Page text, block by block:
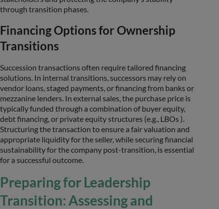
through transition phases.
Financing Options for Ownership
Transitions
Succession transactions often require tailored financing
solutions. In internal transitions, successors may rely on
vendor loans, staged payments, or financing from banks or
mezzanine lenders. In external sales, the purchase price is
typically funded through a combination of buyer equity,
debt financing, or private equity structures (e.g., LBOs ).
Structuring the transaction to ensure a fair valuation and
appropriate liquidity for the seller, while securing financial
sustainability for the company post-transition, is essential
for a successful outcome.
Preparing for Leadership
Transition: Assessing and